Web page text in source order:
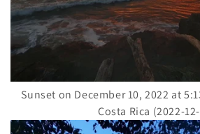
Sunset on December 10, 2022 at
Costa Rica (2022-